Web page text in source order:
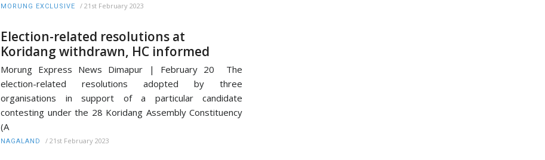
MORUNG EXCLUSIVE / 21st February 2023
Election-related resolutions at
Koridang withdrawn, HC informed
Morung Express News Dimapur | February 20 The
election-related resolutions adopted by three
organisations in support of a particular candidate
contesting under the 28 Koridang Assembly Constituency
(A
NAGALAND / 21st February 2023